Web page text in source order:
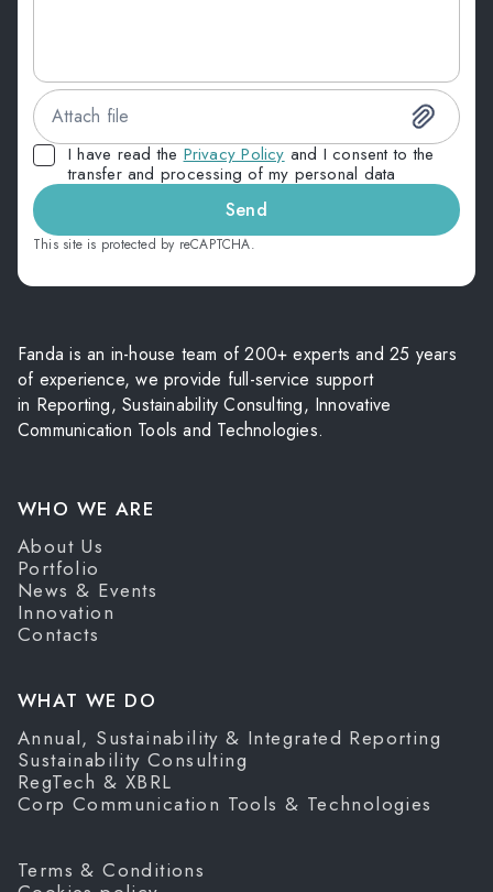
Fanda is an in-house team of 200+ experts and 25 years
of experience, we provide full-service support
in Reporting, Sustainability Consulting, Innovative
Communication Tools and Technologies.
WHO WE ARE
About Us
Portfolio
News & Events
Innovation
Contacts
WHAT WE DO
Annual, Sustainability & Integrated Reporting
Sustainability Consulting
RegTech & XBRL
Corp Communication Tools & Technologies
Terms & Conditions
Attach file
I have read the Privacy Policy and I consent to the
transfer and processing of my personal data
Send
This site is protected by reCAPTCHA.